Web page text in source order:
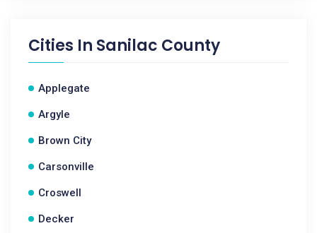
Cities In Sanilac County
Applegate
Argyle
Brown City
Carsonville
Croswell
Decker